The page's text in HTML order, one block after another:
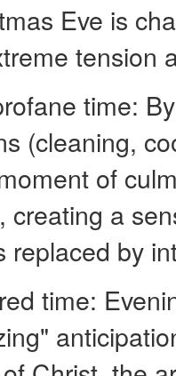
Eve is
tension
time:
(cleaning,
of
creating a
replaced by
time: